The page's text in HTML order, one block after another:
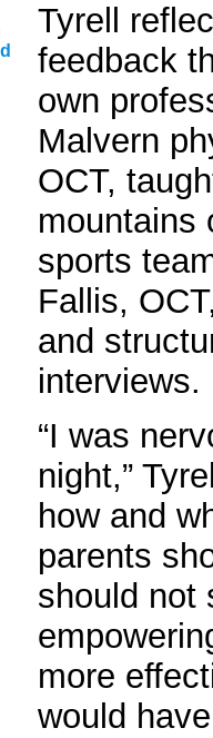
Tyrell
feedback
own
Malvern
OCT,
mountains
sports
Fallis,
and
interviews.
“I was
night,”
how and
parents
should not
more
would